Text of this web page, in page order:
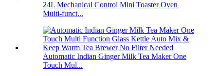
24L Mechanical Control Mini Toaster Oven
Multi-funct...
Automatic Indian Ginger Milk Tea Maker One
Touch Mul...